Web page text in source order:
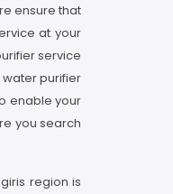
ensure that
at your
service
purifier
enable your
you search
region is